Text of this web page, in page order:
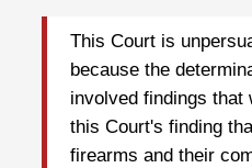
This Court is
because the
involved findings that
this Court's finding
firearms and their